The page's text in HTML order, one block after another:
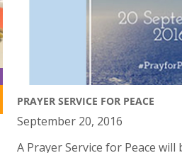
PRAYER SERVICE FOR PEACE
September 20, 2016
A Prayer Service for Peace will